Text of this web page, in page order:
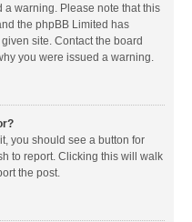
a warning. Please note that this
the phpBB Limited has
site. Contact the board
you were issued a warning.
you should see a button for
to report. Clicking this will walk
the post.